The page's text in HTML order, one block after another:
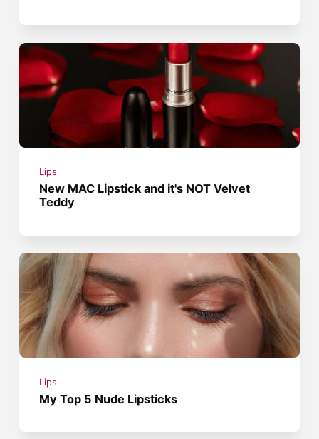
Lips
New MAC Lipstick and it's NOT Velvet
Teddy
Lips
My Top 5 Nude Lipsticks